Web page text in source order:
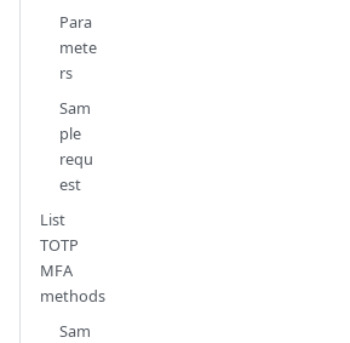
Para
mete
rs
Sam
ple
requ
est
List
TOTP
MFA
methods
Sam